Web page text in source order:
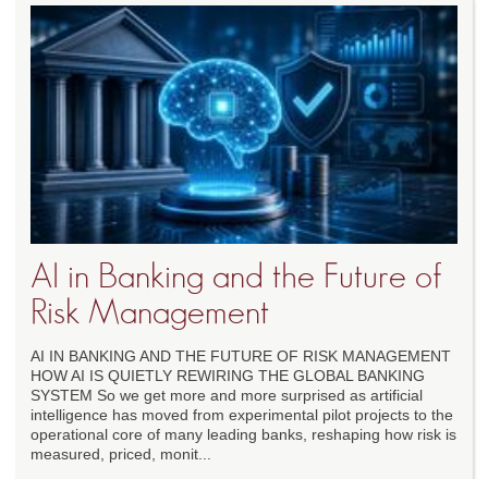
AI in Banking and the Future of
Risk Management
AI IN BANKING AND THE FUTURE OF RISK MANAGEMENT
HOW AI IS QUIETLY REWIRING THE GLOBAL BANKING
SYSTEM So we get more and more surprised as artificial
intelligence has moved from experimental pilot projects to the
operational core of many leading banks, reshaping how risk is
measured, priced, monit...